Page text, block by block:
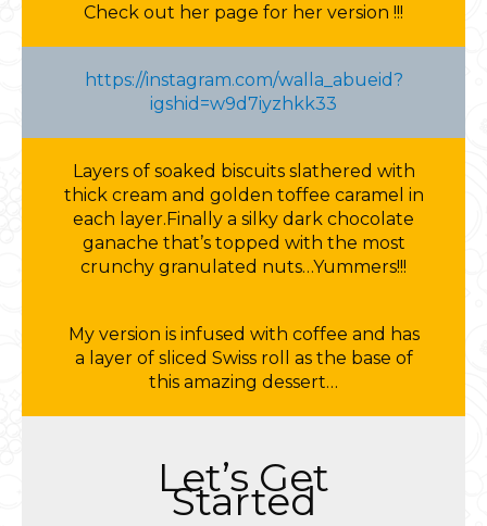
Check out her page for her version !!!
https://instagram.com/walla_abueid?
igshid=w9d7iyzhkk33
Layers of soaked biscuits slathered with
thick cream and golden toffee caramel in
each layer.Finally a silky dark chocolate
ganache that’s topped with the most
crunchy granulated nuts…Yummers!!!
My version is infused with coffee and has
a layer of sliced Swiss roll as the base of
this amazing dessert…
Let’s Get
Started